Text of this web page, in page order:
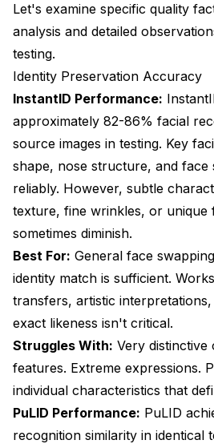
Let's examine specific quality
analysis and detailed
testing.
Identity Preservation Accuracy
InstantID Performance:
approximately 82-86% facial
source images in testing. Key
shape, nose structure, and face
reliably. However, subtle
texture, fine wrinkles, or unique
sometimes diminish.
Best For: General face
identity match is sufficient.
transfers, artistic
exact likeness isn't critical.
Struggles With: Very
features. Extreme expressions.
individual characteristics that
PuLID Performance: PuLID
recognition similarity in identical